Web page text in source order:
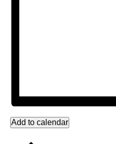
Add to calendar